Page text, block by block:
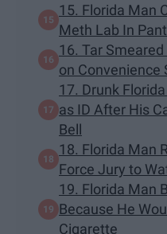
15. Florida Man
Meth Lab In
16. Tar
on Convenience
17. Drunk
as ID After His
Bell
18. Florida Man
Force Jury to
19. Florida Man
Because He
Cigarette